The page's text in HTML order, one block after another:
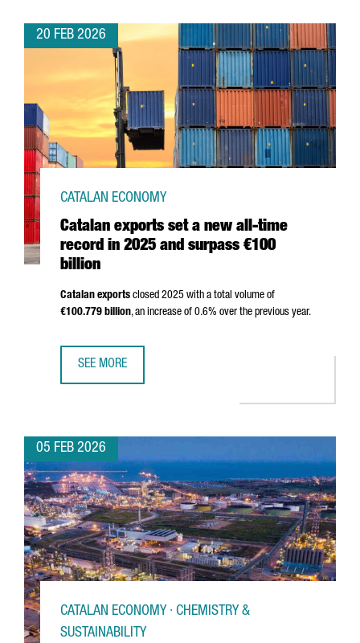
20 FEB 2026
Catalan exports set a new all-time
record in 2025 and surpass €100
billion
CATALAN ECONOMY
Catalan exports closed 2025 with a total volume of
€100.779 billion, an increase of 0.6% over the previous year.
SEE MORE
05 FEB 2026
CATALAN ECONOMY · CHEMISTRY &
SUSTAINABILITY